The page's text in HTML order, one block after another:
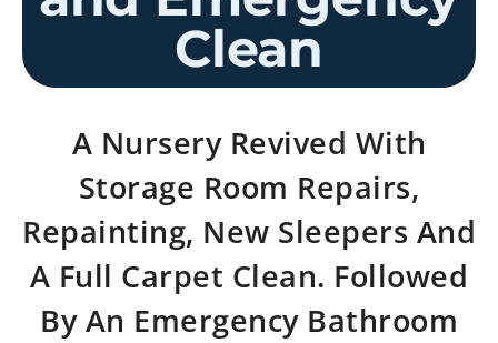
Clean
A Nursery Revived With
Storage Room Repairs,
Repainting, New Sleepers And
A Full Carpet Clean. Followed
By An Emergency Bathroom